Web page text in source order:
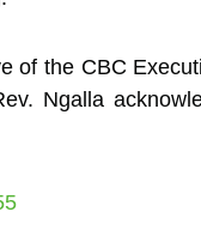
of the CBC
Ngalla